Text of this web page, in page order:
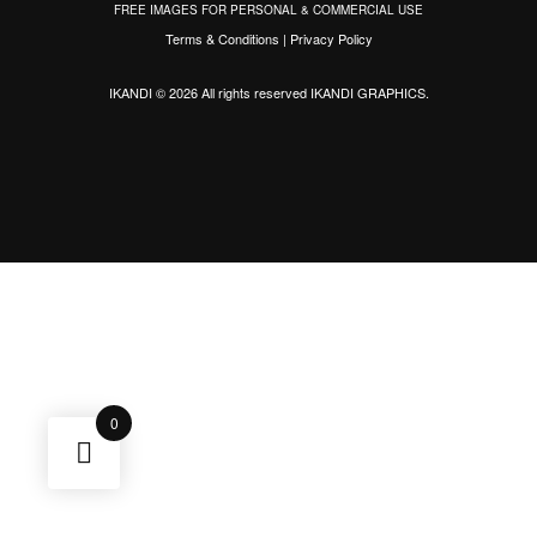
FREE IMAGES FOR PERSONAL & COMMERCIAL USE
Terms & Conditions | Privacy Policy
IKANDI © 2026 All rights reservedIKANDI GRAPHICS.
0